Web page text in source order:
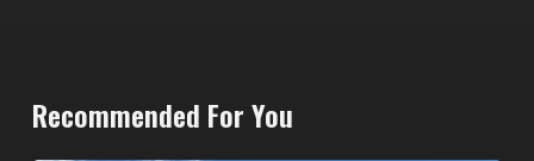
Recommended For You